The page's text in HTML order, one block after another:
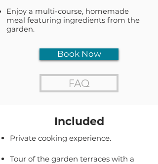
Enjoy a multi-course, homemade
meal featuring ingredients from the
garden.
Book Now
FAQ
Included
Private cooking experience.
Tour of the garden terraces with a